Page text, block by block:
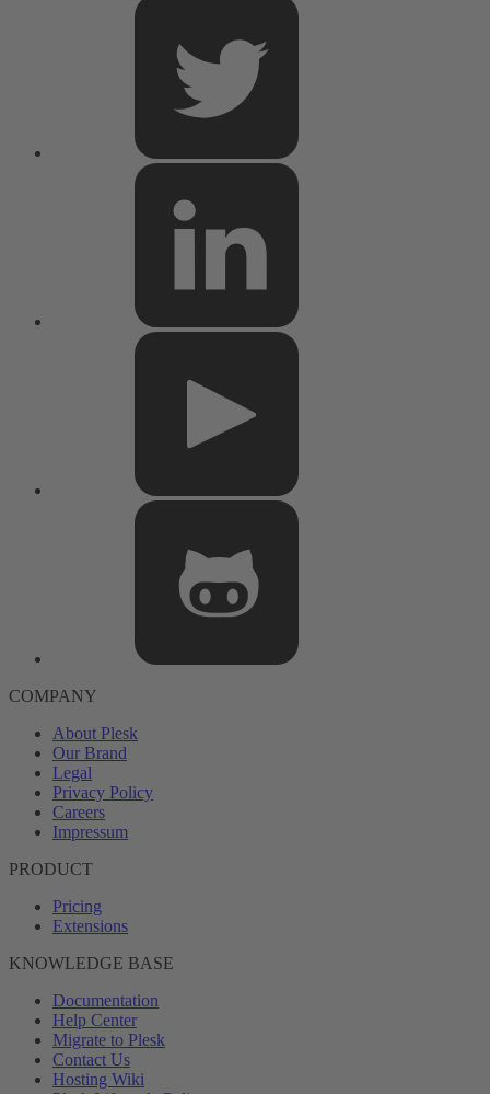
COMPANY
About Plesk
Our Brand
Legal
Privacy Policy
Careers
Impressum
PRODUCT
Pricing
Extensions
KNOWLEDGE BASE
Documentation
Help Center
Migrate to Plesk
Contact Us
Hosting Wiki